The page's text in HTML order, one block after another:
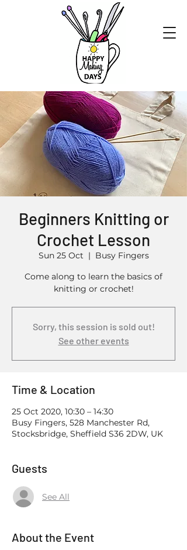
Beginners Knitting or
Crochet Lesson
Sun 25 Oct
  |
Busy Fingers
Come along to learn the basics of
knitting or crochet!
Sorry, this session is sold out!
See other events
Time & Location
25 Oct 2020, 10:30 – 14:30
Busy Fingers, 528 Manchester Rd,
Stocksbridge, Sheffield S36 2DW, UK
Guests
See All
About the Event